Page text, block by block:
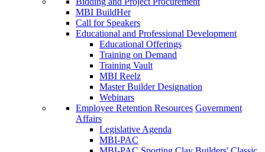
MBI BuildHer
Call for Speakers
Educational and Professional Development
Educational Offerings
Training on Demand
Training Vault
MBI Reelz
Master Builder Designation
Webinars
Employee Retention Resources Government
Affairs
Legislative Agenda
MBI-PAC